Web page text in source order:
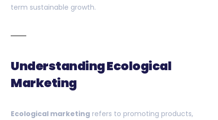
term sustainable growth.
Understanding Ecological
Marketing
Ecological marketing refers to promoting products,